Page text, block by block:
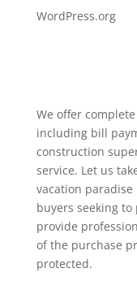
WordPress.org
We offer
including bill
construction
service. Let us
vacation
buyers seeking
provide
of the purchase
protected.